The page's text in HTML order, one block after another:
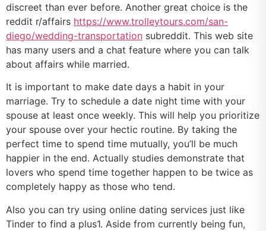
discreet than ever before. Another great choice is the
reddit r/affairs https://www.trolleytours.com/san-
diego/wedding-transportation subreddit. This web site
has many users and a chat feature where you can talk
about affairs while married.
It is important to make date days a habit in your
marriage. Try to schedule a date night time with your
spouse at least once weekly. This will help you prioritize
your spouse over your hectic routine. By taking the
perfect time to spend time mutually, you’ll be much
happier in the end. Actually studies demonstrate that
lovers who spend time together happen to be twice as
completely happy as those who tend.
Also you can try using online dating services just like
Tinder to find a plus1. Aside from currently being fun,